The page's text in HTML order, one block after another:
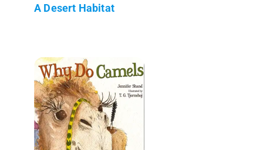
A Desert Habitat